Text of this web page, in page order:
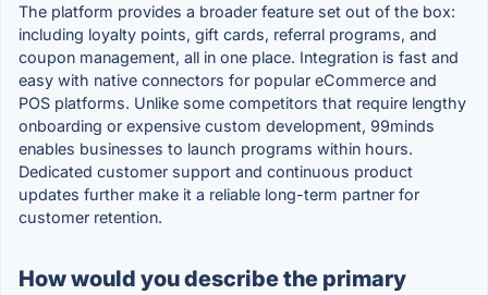
The platform provides a broader feature set out of the box:
including loyalty points, gift cards, referral programs, and
coupon management, all in one place. Integration is fast and
easy with native connectors for popular eCommerce and
POS platforms. Unlike some competitors that require lengthy
onboarding or expensive custom development, 99minds
enables businesses to launch programs within hours.
Dedicated customer support and continuous product
updates further make it a reliable long-term partner for
customer retention.
How would you describe the primary